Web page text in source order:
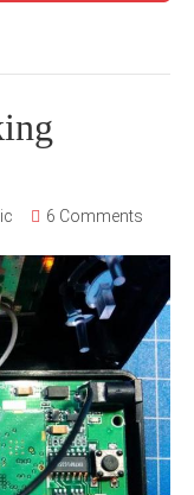
6 Comments